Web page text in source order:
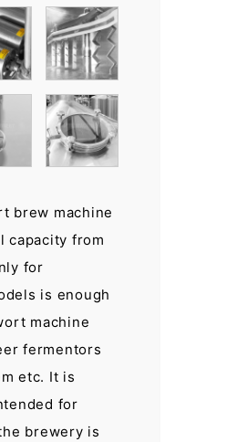
brew machine
capacity from
for
is enough
machine
fermentors
etc. It is
for
brewery is